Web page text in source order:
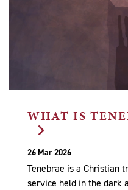
WHAT IS
26 Mar 2026
Tenebrae is a Christian
service held in the dark